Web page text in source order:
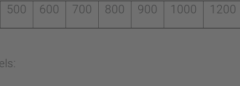
500 600 700 800 900 1000 1200